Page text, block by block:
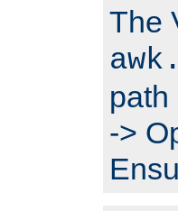
The
path
->